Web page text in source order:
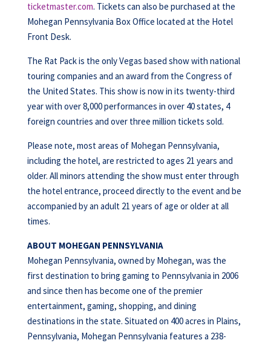
ticketmaster.com. Tickets can also be purchased at the
Mohegan Pennsylvania Box Office located at the Hotel
Front Desk.
The Rat Pack is the only Vegas based show with national
touring companies and an award from the Congress of
the United States. This show is now in its twenty-third
year with over 8,000 performances in over 40 states, 4
foreign countries and over three million tickets sold.
Please note, most areas of Mohegan Pennsylvania,
including the hotel, are restricted to ages 21 years and
older. All minors attending the show must enter through
the hotel entrance, proceed directly to the event and be
accompanied by an adult 21 years of age or older at all
times.
ABOUT MOHEGAN PENNSYLVANIA
Mohegan Pennsylvania, owned by Mohegan, was the
first destination to bring gaming to Pennsylvania in 2006
and since then has become one of the premier
entertainment, gaming, shopping, and dining
destinations in the state. Situated on 400 acres in Plains,
Pennsylvania, Mohegan Pennsylvania features a 238-